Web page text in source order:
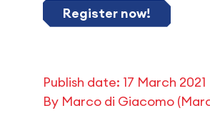
Register now!
Publish date: 17 March 2021
By Marco di Giacomo (